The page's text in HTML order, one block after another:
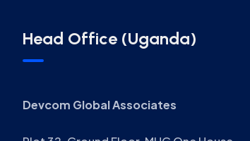
Head Office (Uganda)
Devcom Global Associates